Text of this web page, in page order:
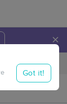
×
Travel to me
Got it!